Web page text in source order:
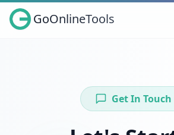
GoOnlineTools
Get In Touch